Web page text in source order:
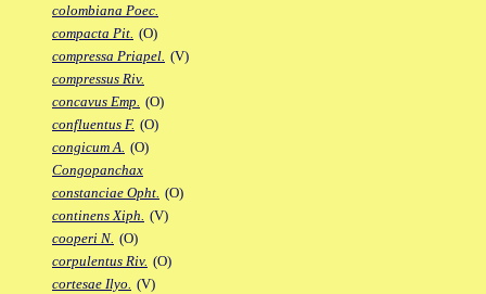
colombiana Poec.
compacta Pit. (O)
compressa Priapel. (V)
compressus Riv.
concavus Emp. (O)
confluentus F. (O)
congicum A. (O)
Congopanchax
constanciae Opht. (O)
continens Xiph. (V)
cooperi N. (O)
corpulentus Riv. (O)
cortesae Ilyo. (V)